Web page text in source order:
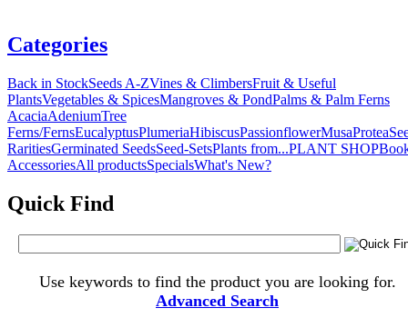
Categories
Back in StockSeeds A-ZVines & ClimbersFruit & Useful
PlantsVegetables & SpicesMangroves & PondPalms & Palm Ferns
AcaciaAdeniumTree
Ferns/FernsEucalyptusPlumeriaHibiscusPassionflowerMusaProtea
RaritiesGerminated SeedsSeed-SetsPlants from...PLANT SHOP
AccessoriesAll productsSpecialsWhat's New?
Quick Find
Use keywords to find the product you are looking for.
Advanced Search